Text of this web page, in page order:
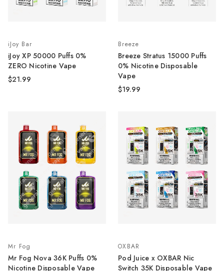
iJoy Bar
iJoy XP 50000 Puffs 0%
ZERO Nicotine Vape
$21.99
Breeze
Breeze Stratus 15000 Puffs
0% Nicotine Disposable
Vape
$19.99
Mr Fog
Mr Fog Nova 36K Puffs 0%
Nicotine Disposable Vape
OXBAR
Pod Juice x OXBAR Nic
Switch 35K Disposable Vape